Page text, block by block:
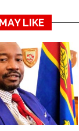
LIKE